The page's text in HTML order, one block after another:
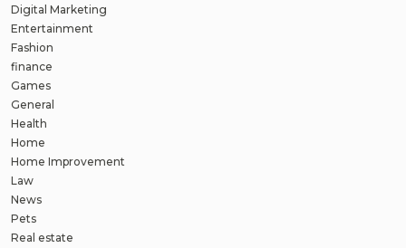
Digital Marketing
Entertainment
Fashion
finance
Games
General
Health
Home
Home Improvement
Law
News
Pets
Real estate